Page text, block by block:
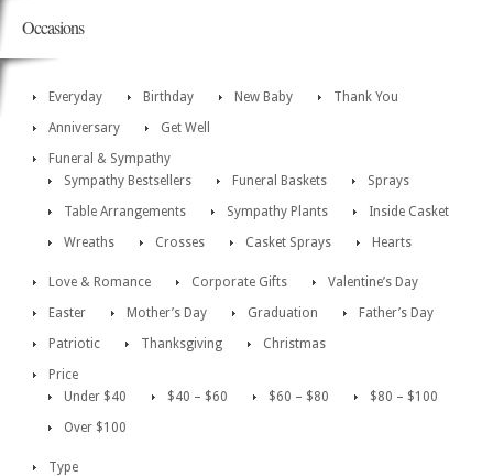
Occasions
Everyday Birthday New Baby
Thank You
Anniversary
Get Well
Funeral & Sympathy
Sympathy Bestsellers
Funeral Baskets
Sprays
Table Arrangements
Sympathy Plants
Inside Casket
Wreaths
Crosses Casket Sprays Hearts
Love & Romance Corporate Gifts
Valentine’s Day
Easter
Mother’s Day Graduation
Father’s Day
Patriotic
Thanksgiving
Christmas
Price
Under $40
$40 – $60 $60 – $80
$80 – $100
Over $100
Type